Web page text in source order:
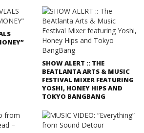
SHOW ALERT :: THE
BEATLANTA ARTS & MUSIC
FESTIVAL MIXER FEATURING
YOSHI, HONEY HIPS AND
TOKYO BANGBANG